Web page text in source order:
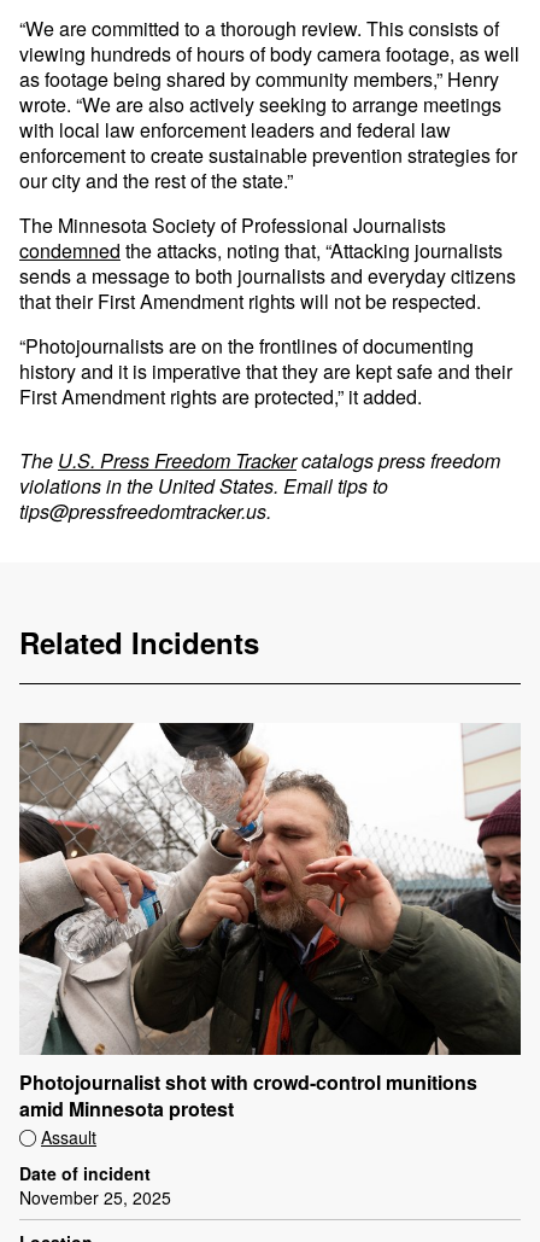
“We are committed to a thorough review. This consists of
viewing hundreds of hours of body camera footage, as well
as footage being shared by community members,” Henry
wrote. “We are also actively seeking to arrange meetings
with local law enforcement leaders and federal law
enforcement to create sustainable prevention strategies for
our city and the rest of the state.”
The Minnesota Society of Professional Journalists
condemned the attacks, noting that, “Attacking journalists
sends a message to both journalists and everyday citizens
that their First Amendment rights will not be respected.
“Photojournalists are on the frontlines of documenting
history and it is imperative that they are kept safe and their
First Amendment rights are protected,” it added.
The U.S. Press Freedom Trackercatalogs press freedom
violations in the United States. Email tips to
tips@pressfreedomtracker.us.
Related Incidents
Photojournalist shot with crowd-control munitions
amid Minnesota protest
Assault
Date of incident
November 25, 2025